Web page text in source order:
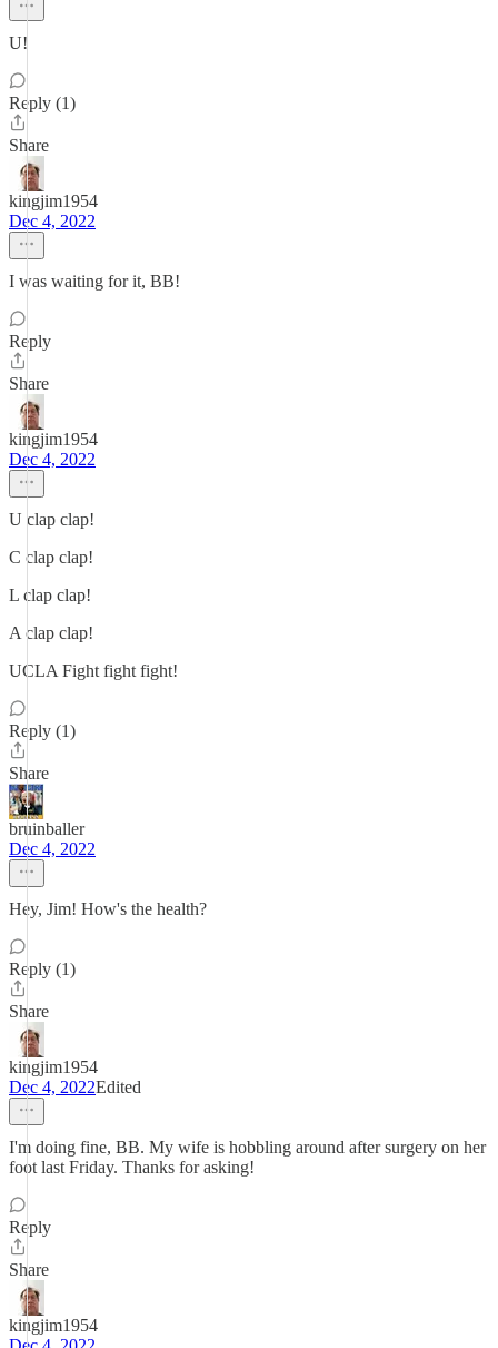
U!
Reply (1)
Share
kingjim1954
Dec 4, 2022
I was waiting for it, BB!
Reply
Share
kingjim1954
Dec 4, 2022
U clap clap!
C clap clap!
L clap clap!
A clap clap!
UCLA Fight fight fight!
Reply (1)
Share
bruinballer
Dec 4, 2022
Hey, Jim! How's the health?
Reply (1)
Share
kingjim1954
Dec 4, 2022Edited
I'm doing fine, BB. My wife is hobbling around after surgery on her
foot last Friday. Thanks for asking!
Reply
Share
kingjim1954